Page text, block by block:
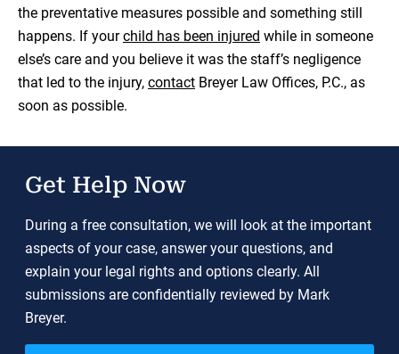
the preventative measures possible and something still
happens. If yourchild has been injured while in someone
else’s care and you believe it was the staff’s negligence
that led to the injury, contact Breyer Law Offices, P.C., as
soon as possible.
Get Help Now
During a free consultation, we will look at the important
aspects of your case, answer your questions, and
explain your legal rights and options clearly. All
submissions are confidentially reviewed by Mark
Breyer.